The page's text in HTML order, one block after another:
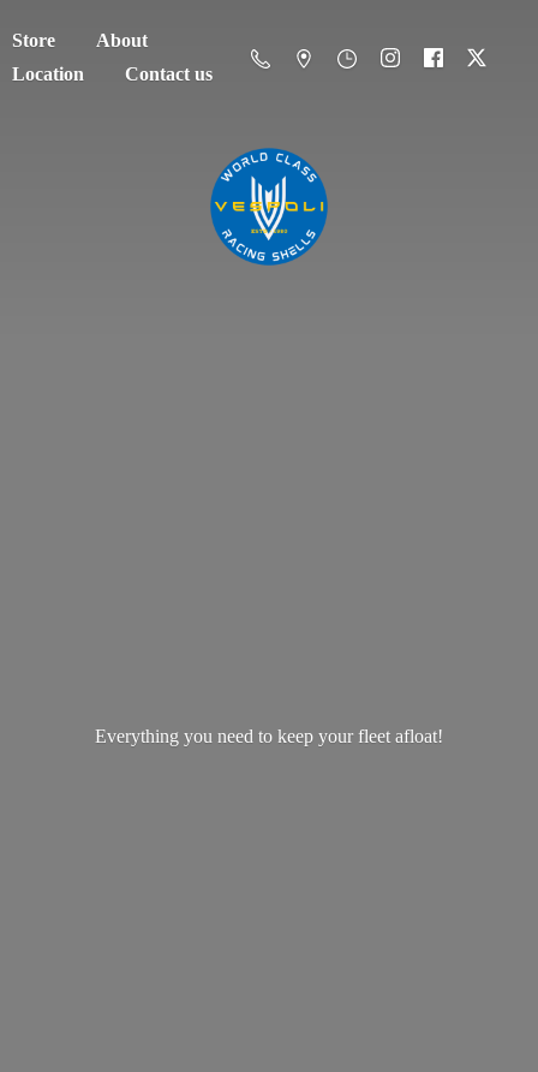
Store
About
Location
Contact us
Everything you need to keep yourfleet afloat!